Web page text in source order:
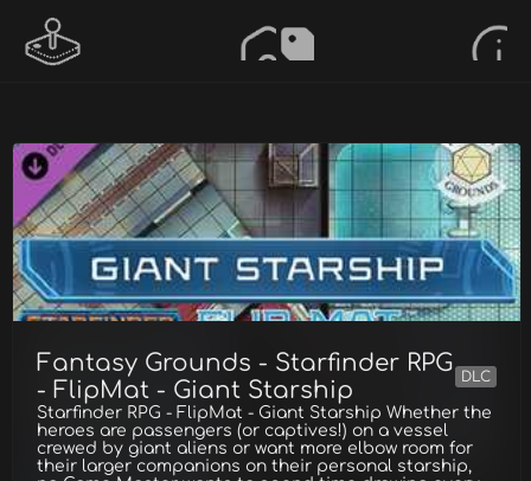
Fantasy Grounds - Starfinder RPG
- FlipMat - Giant Starship
DLC
Starfinder RPG - FlipMat - Giant Starship Whether the
heroes are passengers (or captives!) on a vessel
crewed by giant aliens or want more elbow room for
their larger companions on their personal starship,